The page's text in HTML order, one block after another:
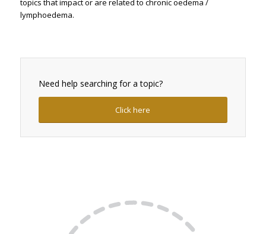
topics that impact or are related to chronic oedema /
lymphoedema.
Need help searching for a topic?
Click here